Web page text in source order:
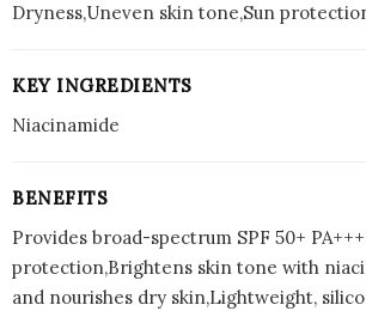
Dryness,Uneven skin tone,Sun
KEY INGREDIENTS
Niacinamide
BENEFITS
Provides broad-spectrum SPF 50+
protection,Brightens skin tone with
and nourishes dry skin,Lightweight,